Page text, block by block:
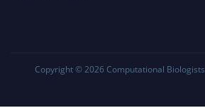
Copyright © 2026 Computational Biologists